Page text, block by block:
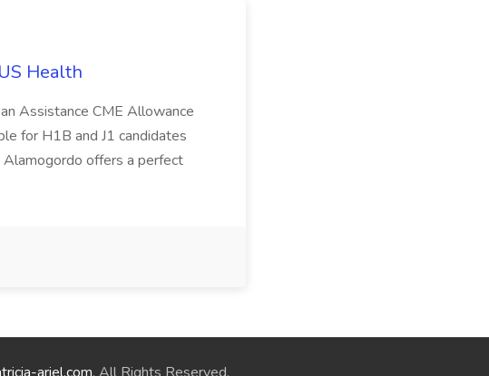
Health
Assistance CME Allowance
for H1B and J1 candidates
offers a perfect